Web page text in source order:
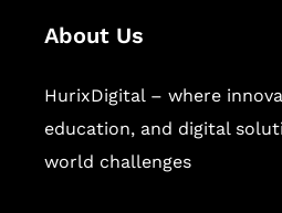
About Us
HurixDigital – where
education, and digital
world challenges